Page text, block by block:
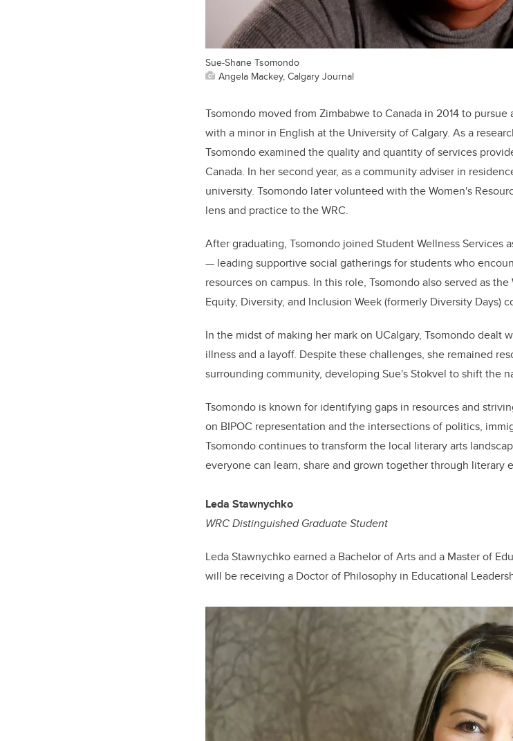
Sue-Shane Tsomondo
Angela Mackey, Calgary Journal
Tsomondo moved from Zimbabwe to Canada in 2014 to
with a minor in English at the University of Calgary. As a
Tsomondo examined the quality and quantity of services
Canada. In her second year, as a community adviser in
university. Tsomondo later volunteed with the Women's
lens and practice to the WRC.
After graduating, Tsomondo joined Student Wellness Services
— leading supportive social gatherings for students who
resources on campus. In this role, Tsomondo also served as
Equity, Diversity, and Inclusion Week (formerly Diversity Days)
In the midst of making her mark on UCalgary, Tsomondo dealt
illness and a layoff. Despite these challenges, she remained
surrounding community, developing Sue's Stokvel to shift the
Tsomondo is known for identifying gaps in resources and
on BIPOC representation and the intersections of politics,
Tsomondo continues to transform the local literary arts
everyone can learn, share and grown together through literary
Leda Stawnychko
WRC Distinguished Graduate Student
Leda Stawnychko earned a Bachelor of Arts and a Master of
will be receiving a Doctor of Philosophy in Educational